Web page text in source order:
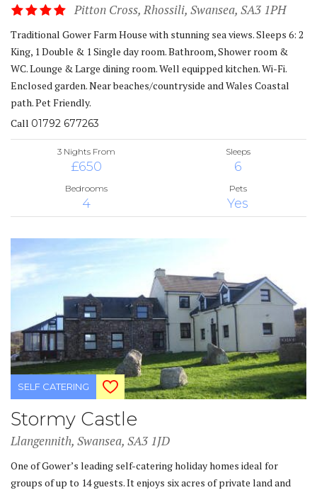
Pitton Cross, Rhossili, Swansea, SA3 1PH
Traditional Gower Farm House with stunning sea views. Sleeps 6: 2
King, 1 Double & 1 Single day room. Bathroom, Shower room &
WC. Lounge & Large dining room. Well equipped kitchen. Wi-Fi.
Enclosed garden. Near beaches/countryside and Wales Coastal
path. Pet Friendly.
Call 01792 677263
3 Nights From
£650
Sleeps
6
Bedrooms
4
Pets
Yes
SELF CATERING
Stormy Castle
Llangennith, Swansea, SA3 1JD
One of Gower’s leading self-catering holiday homes ideal for
groups of up to 14 guests. It enjoys six acres of private land and